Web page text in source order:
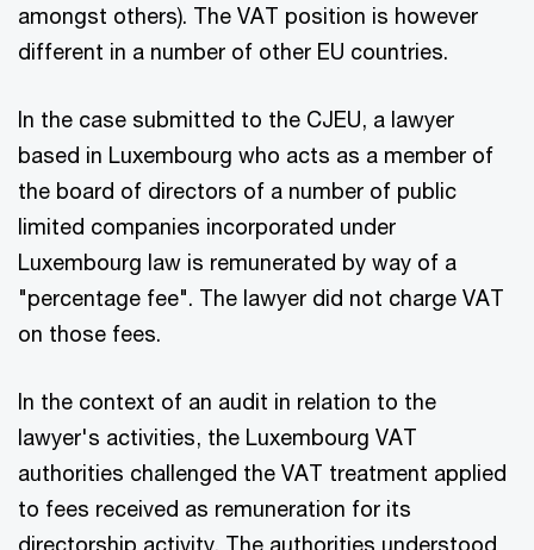
amongst others). The VAT position is however
different in a number of other EU countries.
In the case submitted to the CJEU, a lawyer
based in Luxembourg who acts as a member of
the board of directors of a number of public
limited companies incorporated under
Luxembourg law is remunerated by way of a
"percentage fee". The lawyer did not charge VAT
on those fees.
In the context of an audit in relation to the
lawyer's activities, the Luxembourg VAT
authorities challenged the VAT treatment applied
to fees received as remuneration for its
directorship activity. The authorities understood